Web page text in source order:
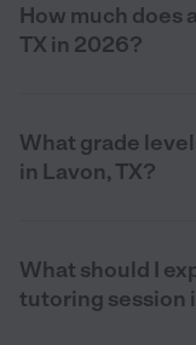
How much does
TX in 2026?
What grade
in Lavon, TX?
What should I
tutoring session